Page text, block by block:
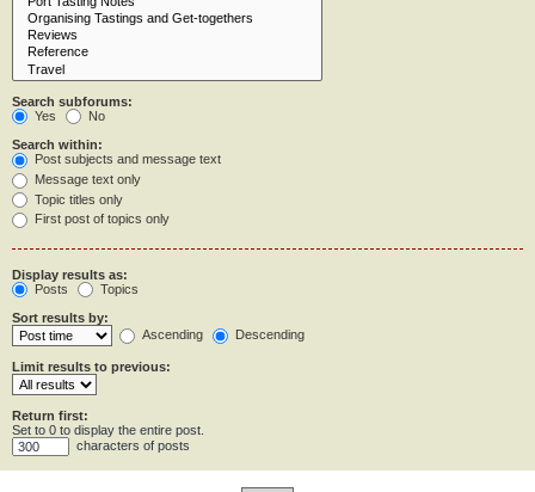
Search subforums:
Yes
No
Search within:
Post subjects and message text
Message text only
Topic titles only
First post of topics only
Display results as:
Posts
Topics
Sort results by:
Ascending
Descending
Limit results to previous:
Return first:
Set to 0 to display the entire post.
characters of posts